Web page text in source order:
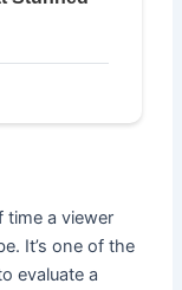
time a viewer
It’s one of the
evaluate a